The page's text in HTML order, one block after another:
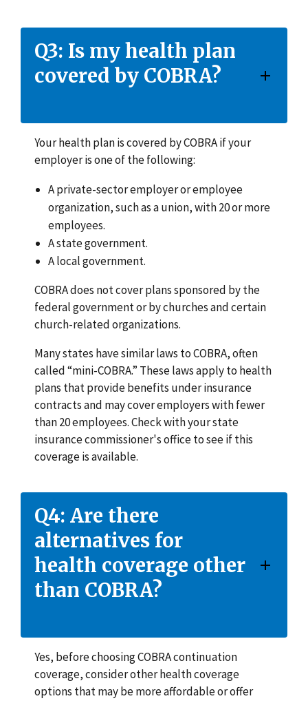
Q3: Is my health plan
covered by COBRA?
Your health plan is covered by COBRA if your
employer is one of the following:
A private-sector employer or employee
organization, such as a union, with 20 or more
employees.
A state government.
A local government.
COBRA does not cover plans sponsored by the
federal government or by churches and certain
church-related organizations.
Many states have similar laws to COBRA, often
called “mini-COBRA.” These laws apply to health
plans that provide benefits under insurance
contracts and may cover employers with fewer
than 20 employees. Check with your state
insurance commissioner's office to see if this
coverage is available.
Q4: Are there
alternatives for
health coverage other
than COBRA?
Yes, before choosing COBRA continuation
coverage, consider other health coverage
options that may be more affordable or offer